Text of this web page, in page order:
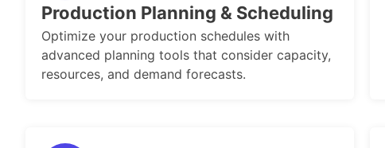
Production Planning & Scheduling
Optimize your production schedules with
advanced planning tools that consider capacity,
resources, and demand forecasts.